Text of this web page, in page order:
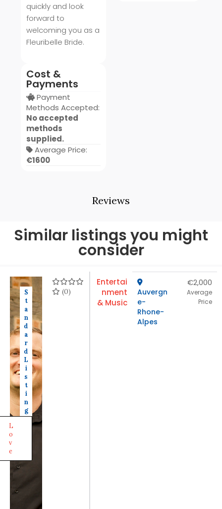
Reviews
quickly and look
forward to
welcoming you as a
Fleuribelle Bride.
Cost &
Payments
Payment
Methods Accepted:
No accepted
methods
supplied.
Average Price:
€1600
Similar listings you might
consider
S
t
a
n
d
a
r
d
L
i
s
t
i
n
g
L
o
v
e
(0)
Entertai
nment
& Music
Auvergn
e-
Rhone-
Alpes
€2,000
Average
Price